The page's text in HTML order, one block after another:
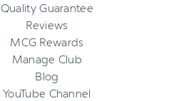
Quality Guarantee
Reviews
MCG Rewards
Manage Club
Blog
YouTube Channel